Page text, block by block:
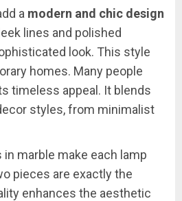
a modern and chic design
lines and polished
look. This style
homes. Many people
timeless appeal. It blends
styles, from minimalist
marble make each lamp
pieces are exactly the
enhances the aesthetic